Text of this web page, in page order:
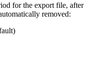
for the export file, after
removed: